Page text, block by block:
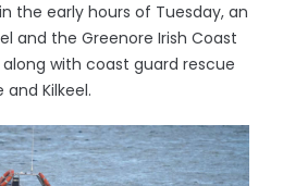
the early hours of Tuesday, an
and the Greenore Irish Coast
with coast guard rescue
Kilkeel.